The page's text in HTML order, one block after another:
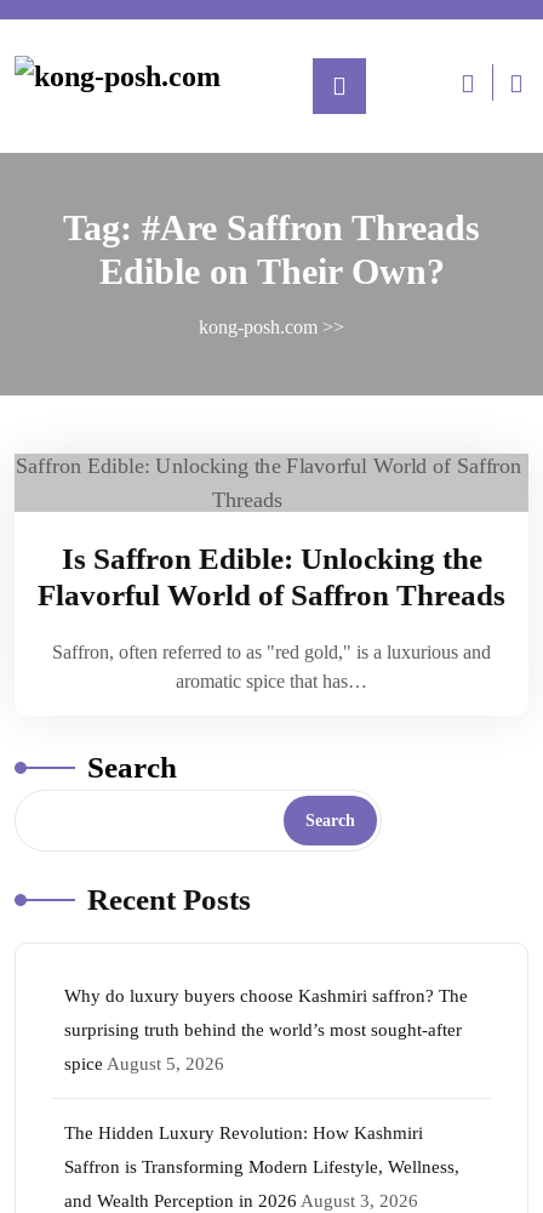
Tag: #Are Saffron Threads
Edible on Their Own?
kong-posh.com >>
Is Saffron Edible: Unlocking the
Flavorful World of Saffron Threads
Saffron, often referred to as "red gold," is a luxurious and
aromatic spice that has…
Search
Search
Recent Posts
Why do luxury buyers choose Kashmiri saffron? The
surprising truth behind the world’s most sought-after
spice August 5, 2026
The Hidden Luxury Revolution: How Kashmiri
Saffron is Transforming Modern Lifestyle, Wellness,
and Wealth Perception in 2026 August 3, 2026